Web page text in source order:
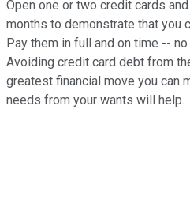
Open one or two credit cards
months to demonstrate that you
Pay them in full and on time --
Avoiding credit card debt from
greatest financial move you can
needs from your wants will help.